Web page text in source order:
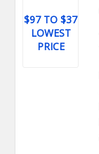
$97 TO $37
LOWEST
PRICE